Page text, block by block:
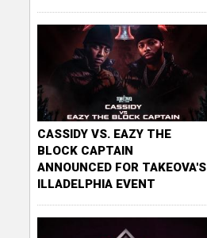
CASSIDY VS. EAZY THE
BLOCK CAPTAIN
ANNOUNCED FOR TAKEOVA'S
ILLADELPHIA EVENT